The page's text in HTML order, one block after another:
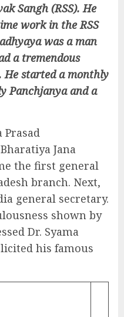
Sangh (RSS). He
work in the RSS
was a man
a tremendous
started a monthly
Panchjanya and a
Prasad
Jana
the first general
branch. Next,
general secretary.
shown by
Dr. Syama
his famous